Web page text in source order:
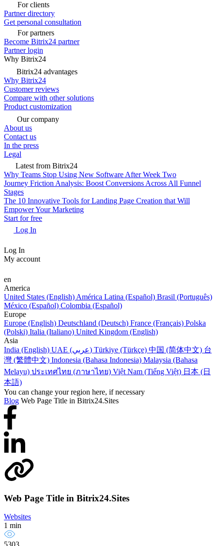
For clients
Partner directory
Get personal consultation
For partners
Become Bitrix24 partner
Partner login
Why Bitrix24
Bitrix24 advantages
Why Bitrix24
Customer reviews
Compare with other solutions
Product customization
Our company
About us
Contact us
In the press
Legal
Latest from Bitrix24
Why Teams Stop Using New Software After Week Two
Journey Friction Analysis: Boost Conversions Across All Funnel
Stages
The 10 Innovative Tools for Landing Page Creation that Will
Empower Your Marketing
Start for free
Log In
Log In
My account
en
America
United States (English) América Latina (Español) Brasil (Português)
México (Español) Colombia (Español)
Europe
Europe (English) Deutschland (Deutsch) France (Français) Polska
(Polski) Italia (Italiano) United Kingdom (English)
Asia
India (English)
UAE (عربي) Türkiye (Türkçe) 中国 (简体中文) 台
灣 (繁體中文) Indonesia (Bahasa Indonesia) Malaysia (Bahasa
Melayu) ประเทศไทย (ภาษาไทย) Việt Nam (Tiếng Việt) 日本 (日
本語)
You can change your region here, if necessary
Blog Web Page Title in Bitrix24.Sites
Web Page Title in Bitrix24.Sites
Websites
1 min